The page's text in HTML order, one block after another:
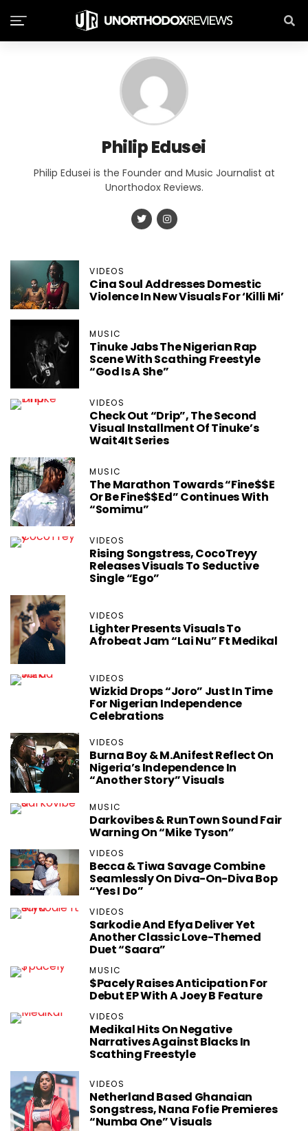
Philip Edusei
Philip Edusei is the Founder and Music Journalist at
Unorthodox Reviews.
VIDEOS
Cina Soul Addresses Domestic
Violence In New Visuals For ‘Killi Mi’
MUSIC
Tinuke Jabs The Nigerian Rap
Scene With Scathing Freestyle
“God Is A She”
VIDEOS
Check Out “Drip”, The Second
Visual Installment Of Tinuke’s
Wait4It Series
MUSIC
The Marathon Towards “Fine$$e
Or Be Fine$$ed” Continues With
“Somimu”
VIDEOS
Rising Songstress, CocoTreyy
Releases Visuals To Seductive
Single “Ego”
VIDEOS
Lighter Presents Visuals To
Afrobeat Jam “Lai Nu” Ft Medikal
VIDEOS
Wizkid Drops “Joro” Just In Time
For Nigerian Independence
Celebrations
VIDEOS
Burna Boy & M.anifest Reflect On
Nigeria’s Independence In
“Another Story” Visuals
MUSIC
Darkovibes & RunTown Sound Fair
Warning On “Mike Tyson”
VIDEOS
Becca & Tiwa Savage Combine
Seamlessly On Diva-On-Diva Bop
“Yes I Do”
VIDEOS
Sarkodie And Efya Deliver Yet
Another Classic Love-Themed
Duet “Saara”
MUSIC
$pacely Raises Anticipation For
Debut EP With A Joey B Feature
VIDEOS
Medikal Hits On Negative
Narratives Against Blacks In
Scathing Freestyle
VIDEOS
Netherland Based Ghanaian
Songstress, Nana Fofie Premieres
“Numba One” Visuals